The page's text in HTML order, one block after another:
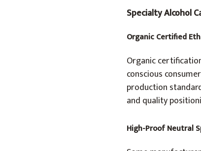
Specialty Alcohol
Organic Certified
Organic
conscious
production
and quality
High-Proof Neutral